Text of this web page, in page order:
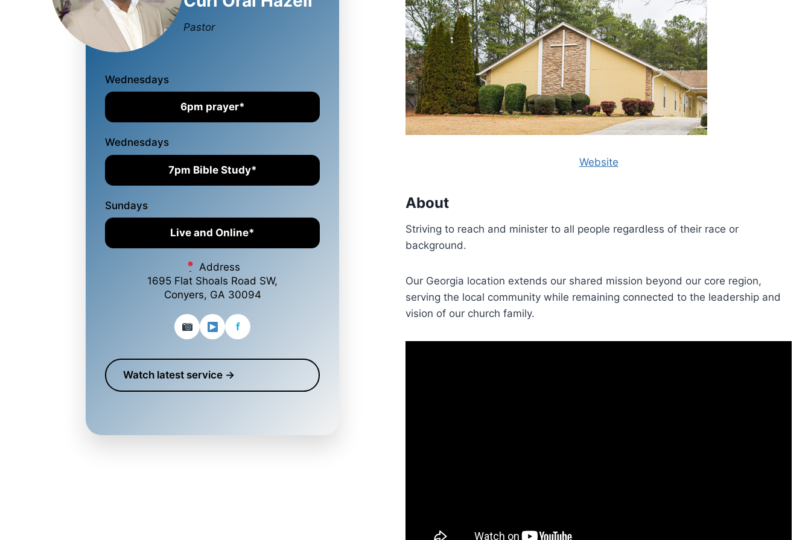
Pastor
Wednesdays
6pm prayer*
Wednesdays
7pm Bible Study*
Sundays
Live and Online*
Address
1695 Flat Shoals Road SW,
Conyers, GA 30094
f
Watch latest service →
Website
About
Striving to reach and minister to all people regardless of their race or
background.
Our Georgia location extends our shared mission beyond our core region,
serving the local community while remaining connected to the leadership and
vision of our church family.